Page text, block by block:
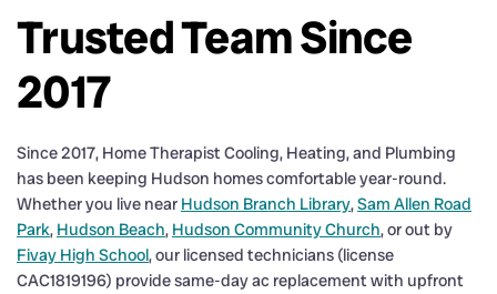
Trusted Team Since
2017
Since 2017, Home Therapist Cooling, Heating, and Plumbing
has been keeping Hudson homes comfortable year-round.
Whether you live near Hudson Branch Library,Sam Allen Road
Park, Hudson Beach, Hudson Community Church, or out by
Fivay High School, our licensed technicians (license
CAC1819196) provide same-day ac replacement with upfront